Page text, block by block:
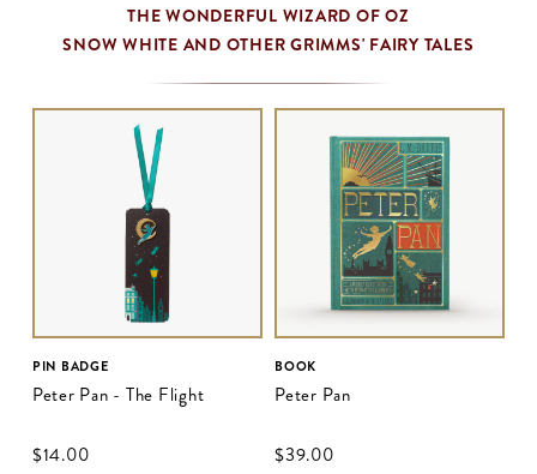
THE WONDERFUL WIZARD OF OZ
SNOW WHITE AND OTHER GRIMMS' FAIRY TALES
PIN BADGE
Peter Pan - The Flight
$‌14.00
BOOK
Peter Pan
$‌39.00